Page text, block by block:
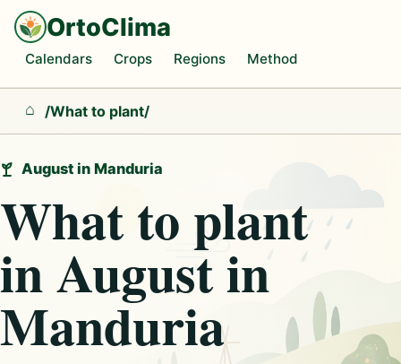
OrtoClima
Calendars Crops Regions Method
Home
/What to plant/
August in Manduria
What to plant
in August in
Manduria